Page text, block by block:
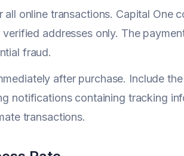
online transactions. Capital One
addresses only. The
fraud.
after purchase. Include
notifications containing tracking
transactions.